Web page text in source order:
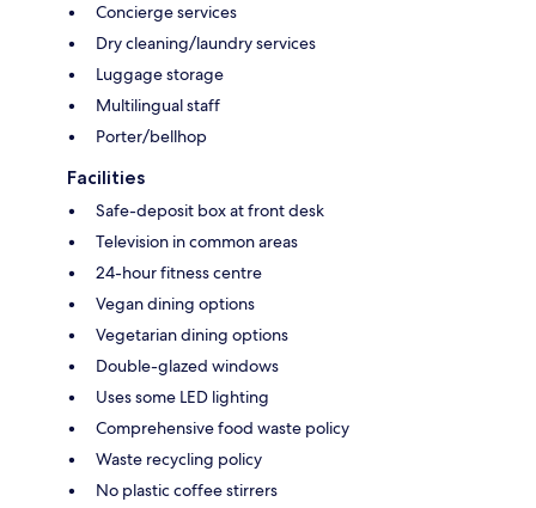
Concierge services
Dry cleaning/laundry services
Luggage storage
Multilingual staff
Porter/bellhop
Facilities
Safe-deposit box at front desk
Television in common areas
24-hour fitness centre
Vegan dining options
Vegetarian dining options
Double-glazed windows
Uses some LED lighting
Comprehensive food waste policy
Waste recycling policy
No plastic coffee stirrers